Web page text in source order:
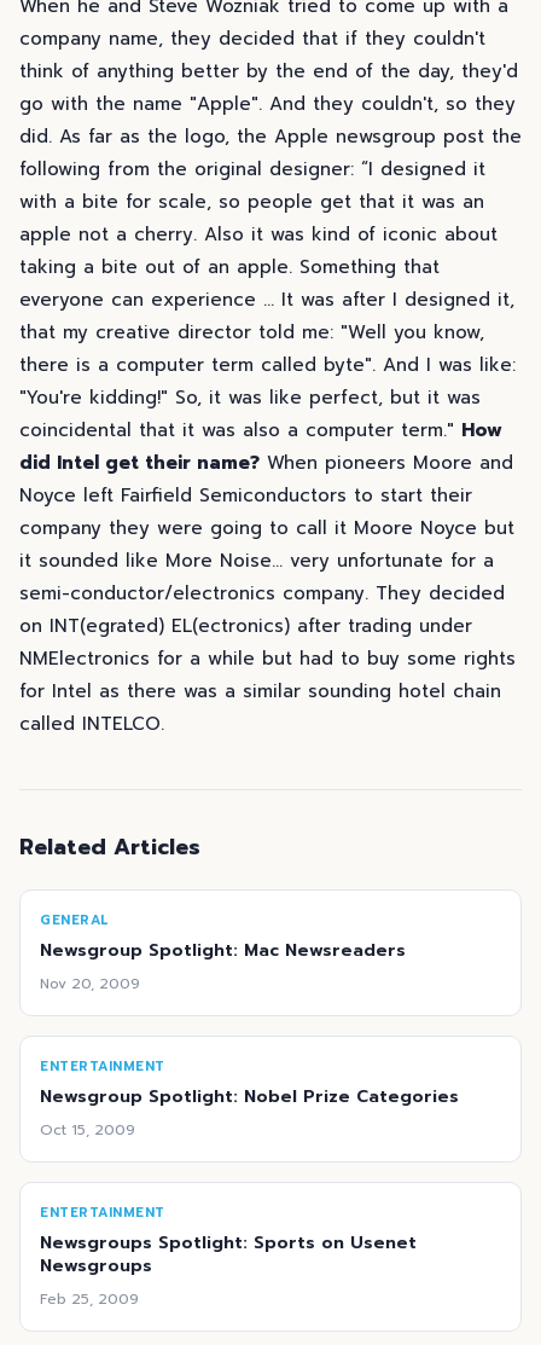
When he and Steve Wozniak tried to come up with a
company name, they decided that if they couldn't
think of anything better by the end of the day, they'd
go with the name "Apple". And they couldn't, so they
did. As far as the logo, the Apple newsgroup post the
following from the original designer: “I designed it
with a bite for scale, so people get that it was an
apple not a cherry. Also it was kind of iconic about
taking a bite out of an apple. Something that
everyone can experience ... It was after I designed it,
that my creative director told me: "Well you know,
there is a computer term called byte". And I was like:
"You're kidding!" So, it was like perfect, but it was
coincidental that it was also a computer term." How
did Intel get their name? When pioneers Moore and
Noyce left Fairfield Semiconductors to start their
company they were going to call it Moore Noyce but
it sounded like More Noise... very unfortunate for a
semi-conductor/electronics company. They decided
on INT(egrated) EL(ectronics) after trading under
NMElectronics for a while but had to buy some rights
for Intel as there was a similar sounding hotel chain
called INTELCO.
Related Articles
GENERAL
Newsgroup Spotlight: Mac Newsreaders
Nov 20, 2009
ENTERTAINMENT
Newsgroup Spotlight: Nobel Prize Categories
Oct 15, 2009
ENTERTAINMENT
Newsgroups Spotlight: Sports on Usenet
Newsgroups
Feb 25, 2009